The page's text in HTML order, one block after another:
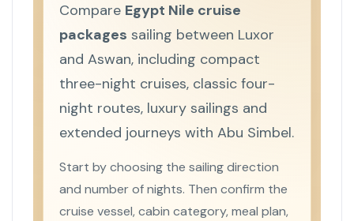
Compare Egypt Nile cruise
packages sailing between Luxor
and Aswan, including compact
three-night cruises, classic four-
night routes, luxury sailings and
extended journeys with Abu Simbel.
Start by choosing the sailing direction
and number of nights. Then confirm the
cruise vessel, cabin category, meal plan,